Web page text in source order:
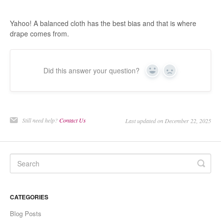
Yahoo! A balanced cloth has the best bias and that is where
drape comes from.
Did this answer your question? Yes No
Still need help?Contact Us Last updated on December 22, 2025
CATEGORIES
Blog Posts